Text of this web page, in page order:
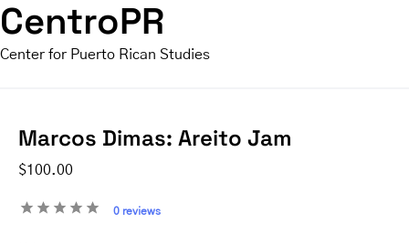
CentroPR
Center for Puerto Rican Studies
Marcos Dimas: Areito Jam
$100.00
0 reviews